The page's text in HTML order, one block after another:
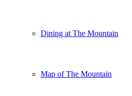
Dining at The Mountain
Map of The Mountain